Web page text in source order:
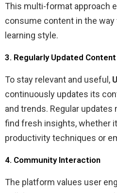
This multi-format approach
consume content in the
learning style.
3. Regularly Updated Content
To stay relevant and useful,
continuously updates its
and trends. Regular
find fresh insights, whether
productivity techniques or
4. Community Interaction
The platform values user